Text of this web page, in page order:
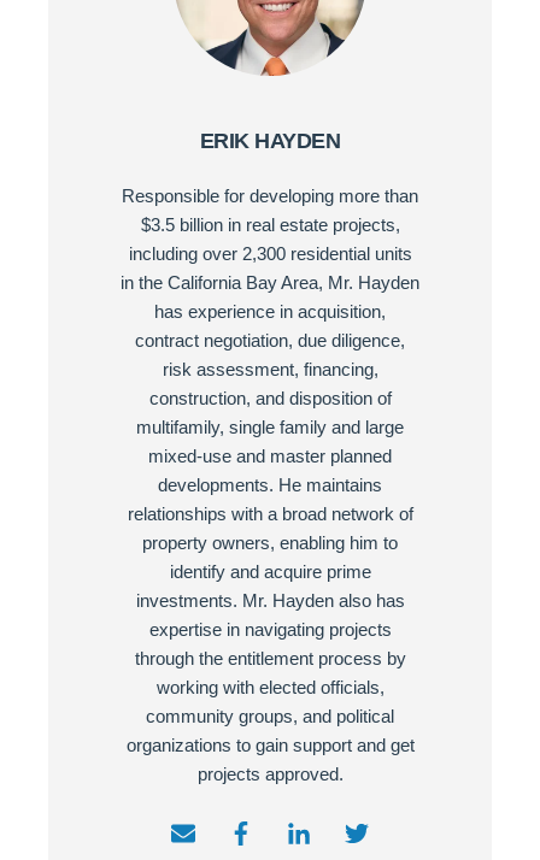
ERIK HAYDEN
Responsible for developing more than
$3.5 billion in real estate projects,
including over 2,300 residential units
in the California Bay Area, Mr. Hayden
has experience in acquisition,
contract negotiation, due diligence,
risk assessment, financing,
construction, and disposition of
multifamily, single family and large
mixed-use and master planned
developments. He maintains
relationships with a broad network of
property owners, enabling him to
identify and acquire prime
investments. Mr. Hayden also has
expertise in navigating projects
through the entitlement process by
working with elected officials,
community groups, and political
organizations to gain support and get
projects approved.